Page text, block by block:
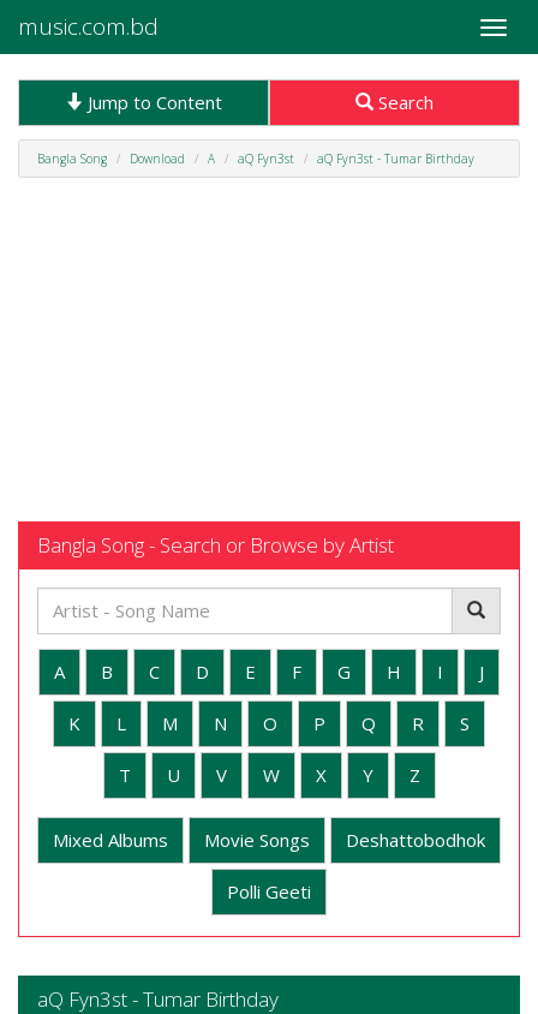
Toggle
music.com.bd
Jump to Content Search
Bangla Song Download A aQ Fyn3st aQ Fyn3st - Tumar Birthday
Bangla Song - Search or Browse by Artist
A B C D E F G H I J
K L M N O P Q R S
T U V W X Y Z
Mixed Albums Movie Songs Deshattobodhok
Polli Geeti
aQ Fyn3st - Tumar Birthday